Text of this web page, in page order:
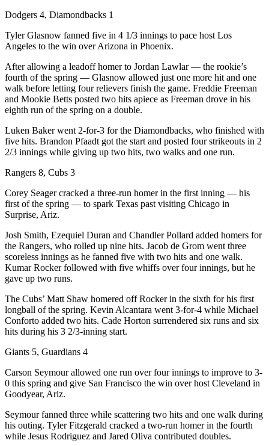
Dodgers 4, Diamondbacks 1
Tyler Glasnow fanned five in 4 1/3 innings to pace host Los
Angeles to the win over Arizona in Phoenix.
After allowing a leadoff homer to Jordan Lawlar — the rookie’s
fourth of the spring — Glasnow allowed just one more hit and one
walk before letting four relievers finish the game. Freddie Freeman
and Mookie Betts posted two hits apiece as Freeman drove in his
eighth run of the spring on a double.
Luken Baker went 2-for-3 for the Diamondbacks, who finished with
five hits. Brandon Pfaadt got the start and posted four strikeouts in 2
2/3 innings while giving up two hits, two walks and one run.
Rangers 8, Cubs 3
Corey Seager cracked a three-run homer in the first inning — his
first of the spring — to spark Texas past visiting Chicago in
Surprise, Ariz.
Josh Smith, Ezequiel Duran and Chandler Pollard added homers for
the Rangers, who rolled up nine hits. Jacob de Grom went three
scoreless innings as he fanned five with two hits and one walk.
Kumar Rocker followed with five whiffs over four innings, but he
gave up two runs.
The Cubs’ Matt Shaw homered off Rocker in the sixth for his first
longball of the spring. Kevin Alcantara went 3-for-4 while Michael
Conforto added two hits. Cade Horton surrendered six runs and six
hits during his 3 2/3-inning start.
Giants 5, Guardians 4
Carson Seymour allowed one run over four innings to improve to 3-
0 this spring and give San Francisco the win over host Cleveland in
Goodyear, Ariz.
Seymour fanned three while scattering two hits and one walk during
his outing. Tyler Fitzgerald cracked a two-run homer in the fourth
while Jesus Rodriguez and Jared Oliva contributed doubles.